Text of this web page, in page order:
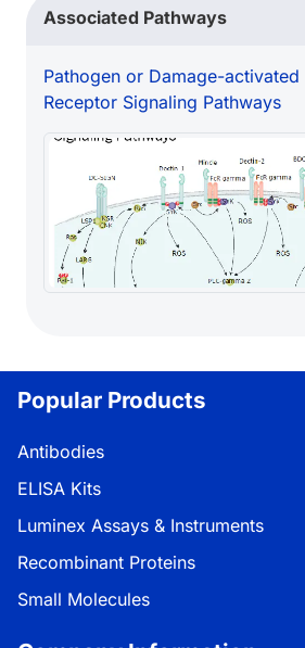
Associated Pathways
Pathogen or Damage-
Receptor Signaling Pathways
Popular Products
Antibodies
ELISA Kits
Luminex Assays & Instruments
Recombinant Proteins
Small Molecules